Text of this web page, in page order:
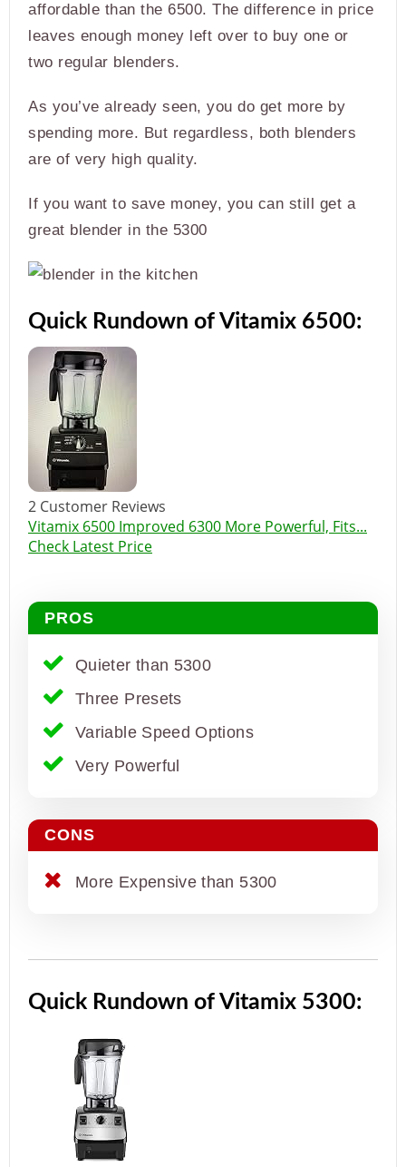
affordable than the 6500. The difference in price
leaves enough money left over to buy one or
two regular blenders.
As you’ve already seen, you do get more by
spending more. But regardless, both blenders
are of very high quality.
If you want to save money, you can still get a
great blender in the 5300
Quick Rundown of Vitamix 6500:
2 Customer Reviews
Vitamix 6500 Improved 6300 More Powerful, Fits...
Check Latest Price
PROS
Quieter than 5300
Three Presets
Variable Speed Options
Very Powerful
CONS
More Expensive than 5300
Quick Rundown of Vitamix 5300: